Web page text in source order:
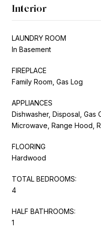
Interior
LAUNDRY ROOM
In Basement
FIREPLACE
Family Room, Gas Log
APPLIANCES
Dishwasher, Disposal, Gas
Microwave, Range Hood,
FLOORING
Hardwood
TOTAL BEDROOMS:
4
HALF BATHROOMS:
1